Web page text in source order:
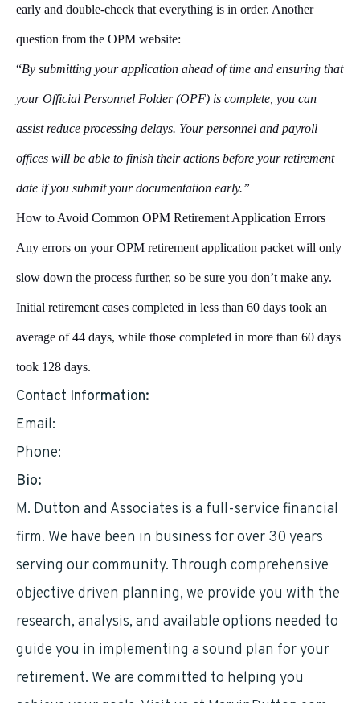
early and double-check that everything is in order. Another
question from the OPM website:
“By submitting your application ahead of time and ensuring that
your Official Personnel Folder (OPF) is complete, you can
assist reduce processing delays. Your personnel and payroll
offices will be able to finish their actions before your retirement
date if you submit your documentation early.”
How to Avoid Common OPM Retirement Application Errors
Any errors on your OPM retirement application packet will only
slow down the process further, so be sure you don’t make any.
Initial retirement cases completed in less than 60 days took an
average of 44 days, while those completed in more than 60 days
took 128 days.
Contact Information:
Email:
Phone:
Bio:
M. Dutton and Associates is a full-service financial
firm. We have been in business for over 30 years
serving our community. Through comprehensive
objective driven planning, we provide you with the
research, analysis, and available options needed to
guide you in implementing a sound plan for your
retirement. We are committed to helping you